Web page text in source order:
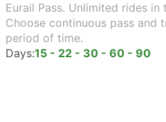
Eurail Pass. Unlimited rides
Choose continuous pass and
period of time.
Days:15 - 22 - 30 - 60 - 90